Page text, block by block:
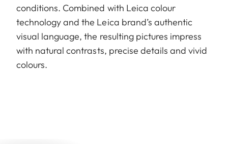
conditions. Combined with Leica colour
technology and the Leica brand’s authentic
visual language, the resulting pictures impress
with natural contrasts, precise details and vivid
colours.